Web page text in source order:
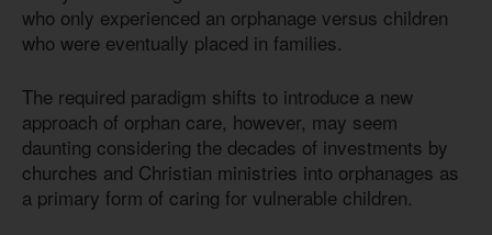
who only experienced an orphanage versus children
who were eventually placed in families.
The required paradigm shifts to introduce a new
approach of orphan care, however, may seem
daunting considering the decades of investments by
churches and Christian ministries into orphanages as
a primary form of caring for vulnerable children.